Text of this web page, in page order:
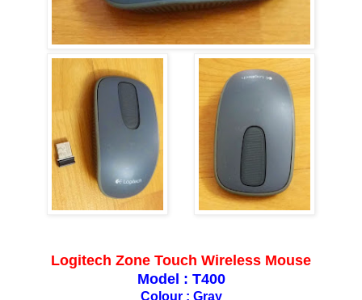
Logitech Zone Touch Wireless Mouse
Model : T400
Colour : Gray